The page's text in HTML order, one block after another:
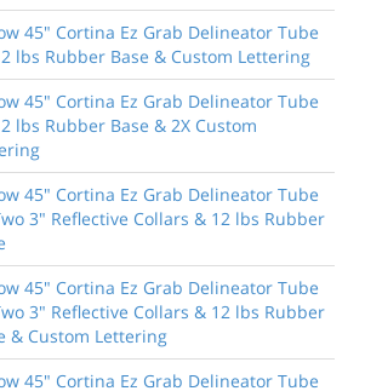
45" Cortina Ez Grab Delineator Tube
lbs Rubber Base & Custom Lettering
45" Cortina Ez Grab Delineator Tube
lbs Rubber Base & 2X Custom
45" Cortina Ez Grab Delineator Tube
3" Reflective Collars & 12 lbs Rubber
45" Cortina Ez Grab Delineator Tube
3" Reflective Collars & 12 lbs Rubber
& Custom Lettering
45" Cortina Ez Grab Delineator Tube